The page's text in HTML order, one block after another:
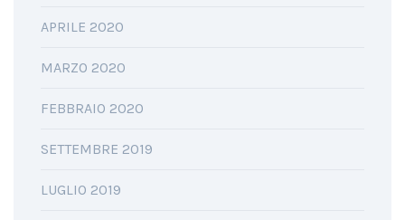
APRILE 2020
MARZO 2020
FEBBRAIO 2020
SETTEMBRE 2019
LUGLIO 2019